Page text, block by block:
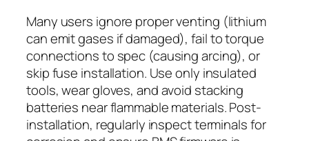
Many users ignore proper venting (lithium
can emit gases if damaged), fail to torque
connections to spec (causing arcing), or
skip fuse installation. Use only insulated
tools, wear gloves, and avoid stacking
batteries near flammable materials. Post-
installation, regularly inspect terminals for